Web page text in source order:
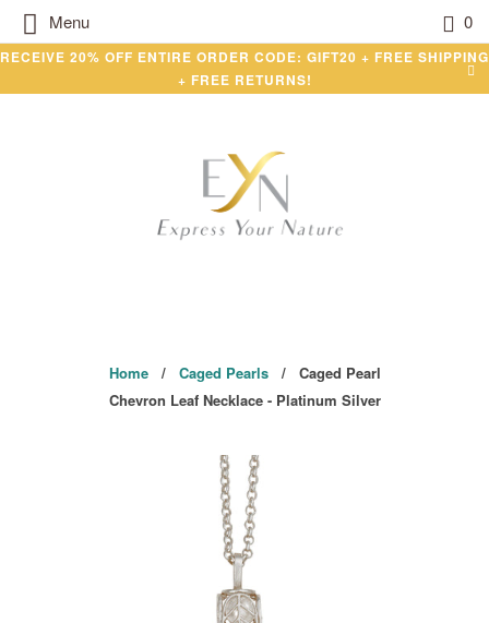
RECEIVE 20% OFF ENTIRE ORDER CODE: GIFT20 + FREE SHIPPING
+ FREE RETURNS!
Menu 0
Home/ Caged Pearls
/ Caged Pearl
Chevron Leaf Necklace - Platinum Silver